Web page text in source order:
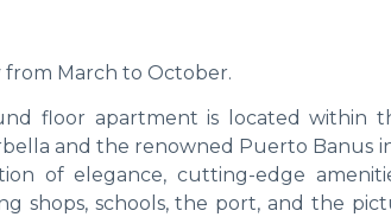
March to October.
floor apartment is located within
and the renowned Puerto Banus
of elegance, cutting-edge
shops, schools, the port, and the